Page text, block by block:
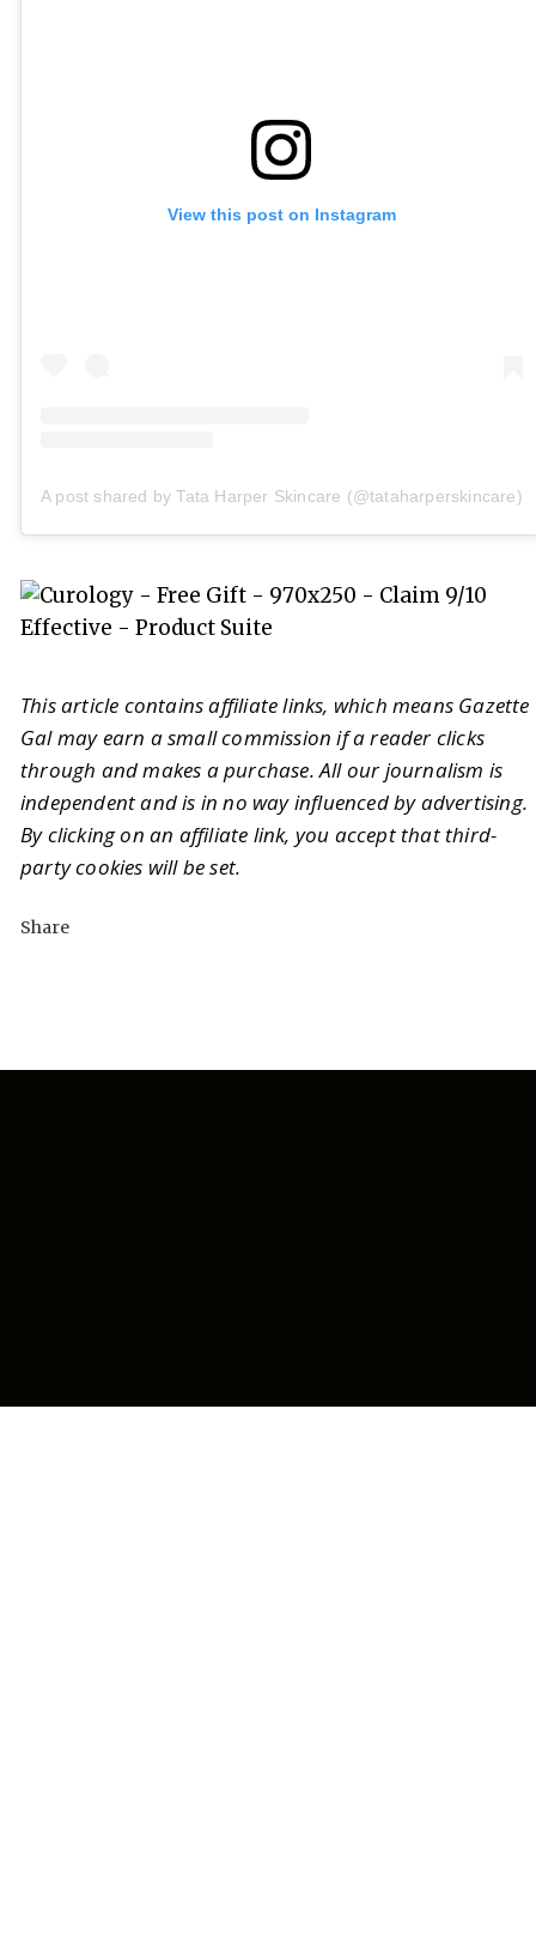
Share
View this post on Instagram
A post shared by Tata Harper Skincare (@tataharperskincare)
This article contains affiliate links, which means Gazette
Gal may earn a small commission if a reader clicks
through and makes a purchase. All our journalism is
independent and is in no way influenced by advertising.
By clicking on an affiliate link, you accept that third-
party cookies will be set.